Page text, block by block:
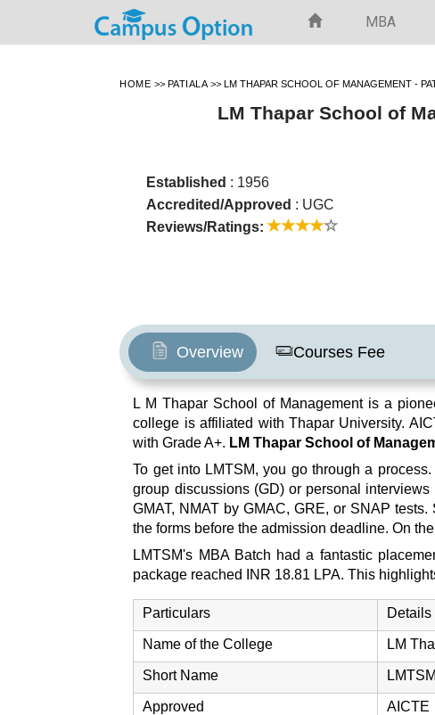
MBA
HOME >> PATIALA >> LM THAPAR SCHOOL OF MANAGEMENT -
LM Thapar School of
Established : 1956
Accredited/Approved : UGC
Reviews/Ratings:
Overview Courses Fee
L M Thapar School of Management is a
college is affiliated with Thapar University.
with Grade A+. LM Thapar School of
To get into LMTSM, you go through a
group discussions (GD) or personal
GMAT, NMAT by GMAC, GRE, or SNAP
the forms before the admission deadline. On
LMTSM's MBA Batch had a fantastic
package reached INR 18.81 LPA. This
Particulars Details
Name of the College LM
Short Name LMTSM
Approved AICTE